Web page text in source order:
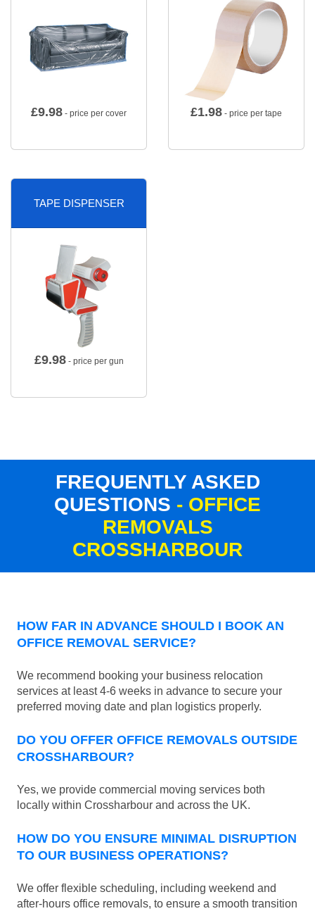
£9.98 - price per cover £1.98 - price per tape
TAPE DISPENSER
£9.98- price per gun
FREQUENTLY ASKED
QUESTIONS - OFFICE
REMOVALS
CROSSHARBOUR
HOW FAR IN ADVANCE SHOULD I BOOK AN
OFFICE REMOVAL SERVICE?
We recommend booking your business relocation
services at least 4-6 weeks in advance to secure your
preferred moving date and plan logistics properly.
DO YOU OFFER OFFICE REMOVALS OUTSIDE
CROSSHARBOUR?
Yes, we provide commercial moving services both
locally within Crossharbour and across the UK.
HOW DO YOU ENSURE MINIMAL DISRUPTION
TO OUR BUSINESS OPERATIONS?
We offer flexible scheduling, including weekend and
after-hours office removals, to ensure a smooth transition